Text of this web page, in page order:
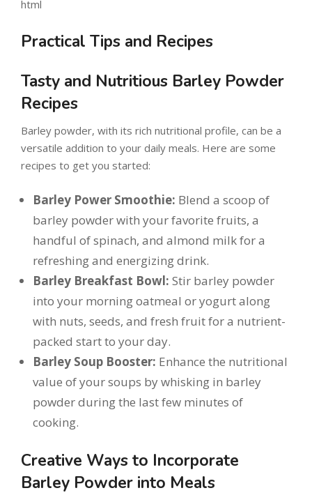
html
Practical Tips and Recipes
Tasty and Nutritious Barley Powder
Recipes
Barley powder, with its rich nutritional profile, can be a
versatile addition to your daily meals. Here are some
recipes to get you started:
Barley Power Smoothie: Blend a scoop of
barley powder with your favorite fruits, a
handful of spinach, and almond milk for a
refreshing and energizing drink.
Barley Breakfast Bowl: Stir barley powder
into your morning oatmeal or yogurt along
with nuts, seeds, and fresh fruit for a nutrient-
packed start to your day.
Barley Soup Booster: Enhance the nutritional
value of your soups by whisking in barley
powder during the last few minutes of
cooking.
Creative Ways to Incorporate
Barley Powder into Meals